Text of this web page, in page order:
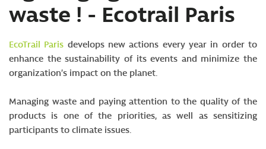
SV
waste ! - Ecotrail Paris
EcoTrail Paris develops new actions every year in order to
enhance the sustainability of its events and minimize the
organization’s impact on the planet.
Managing waste and paying attention to the quality of the
products is one of the priorities, as well as sensitizing
participants to climate issues.